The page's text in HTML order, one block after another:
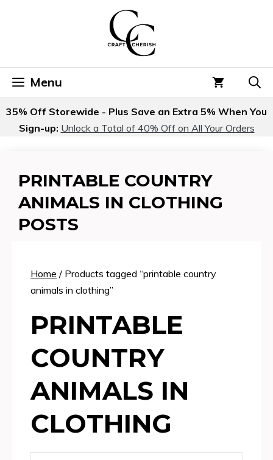
Menu
35% Off Storewide - Plus Save an Extra 5% When You
Sign-up: Unlock a Total of 40% Off on All Your Orders
PRINTABLE COUNTRY
ANIMALS IN CLOTHING
POSTS
Home / Products tagged “printable country
animals in clothing”
PRINTABLE
COUNTRY
ANIMALS IN
CLOTHING